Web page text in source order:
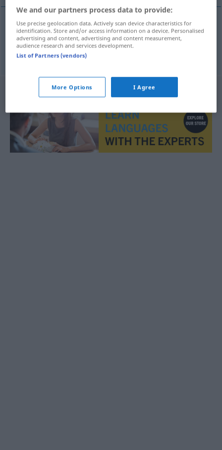
in dieHöhe gehen,hochgehen, sichheben
omhooggaan
We and our partners process data to provide:
Use precise geolocation data. Actively scan device characteristics for
identification. Store and/or access information on a device. Personalised
advertising and content, advertising and content measurement,
audience research and services development.
List of Partners (vendors)
More Options I Agree